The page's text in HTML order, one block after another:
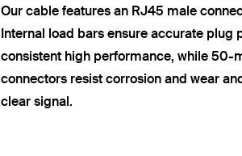
Our cable features an RJ45 male
Internal load bars ensure accurate plug
consistent high performance, while 50-
connectors resist corrosion and wear
clear signal.